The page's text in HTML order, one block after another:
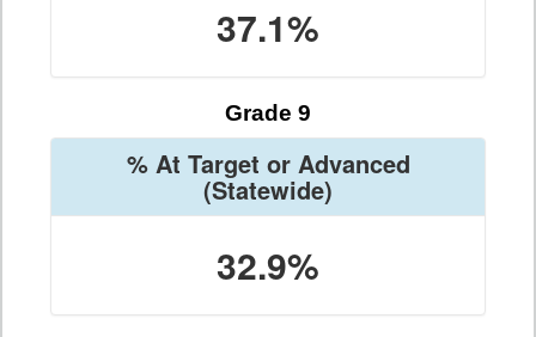
37.1%
Grade 9
% At Target or Advanced
(Statewide)
32.9%